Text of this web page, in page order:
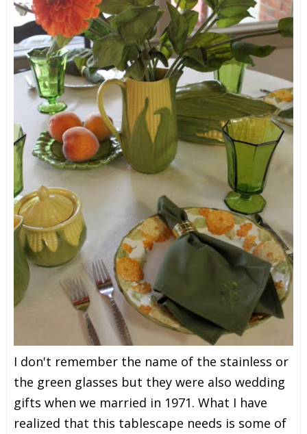
I don't remember the name of the stainless or
the green glasses but they were also wedding
gifts when we married in 1971. What I have
realized that this tablescape needs is some of